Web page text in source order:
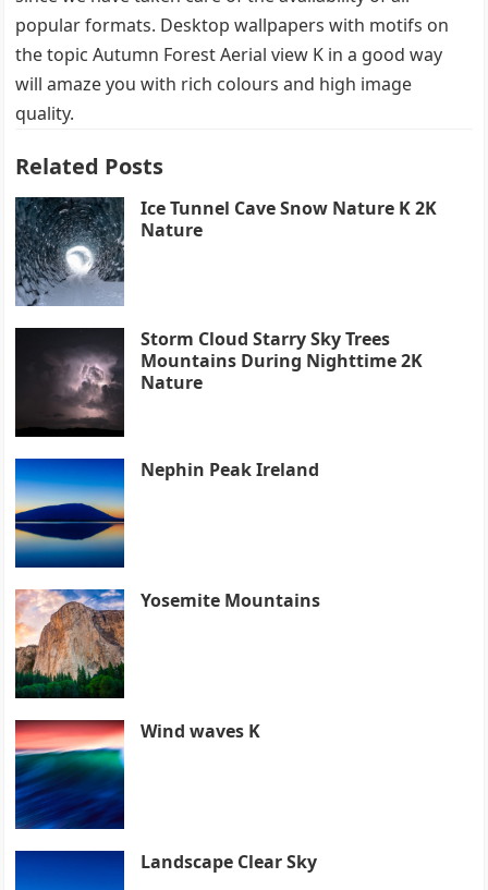
popular formats. Desktop wallpapers with motifs on
the topic Autumn Forest Aerial view K in a good way
will amaze you with rich colours and high image
quality.
Related Posts
Ice Tunnel Cave Snow Nature K 2K
Nature
Storm Cloud Starry Sky Trees
Mountains During Nighttime 2K
Nature
Nephin Peak Ireland
Yosemite Mountains
Wind waves K
Landscape Clear Sky